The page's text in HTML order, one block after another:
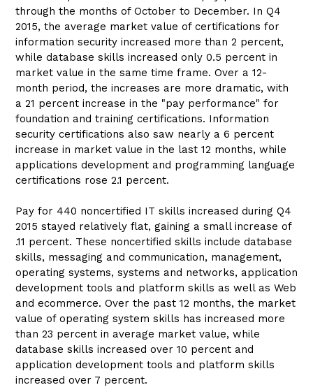
through the months of October to December. In Q4
2015, the average market value of certifications for
information security increased more than 2 percent,
while database skills increased only 0.5 percent in
market value in the same time frame. Over a 12-
month period, the increases are more dramatic, with
a 21 percent increase in the "pay performance" for
foundation and training certifications. Information
security certifications also saw nearly a 6 percent
increase in market value in the last 12 months, while
applications development and programming language
certifications rose 2.1 percent.
Pay for 440 noncertified IT skills increased during Q4
2015 stayed relatively flat, gaining a small increase of
.11 percent. These noncertified skills include database
skills, messaging and communication, management,
operating systems, systems and networks, application
development tools and platform skills as well as Web
and ecommerce. Over the past 12 months, the market
value of operating system skills has increased more
than 23 percent in average market value, while
database skills increased over 10 percent and
application development tools and platform skills
increased over 7 percent.